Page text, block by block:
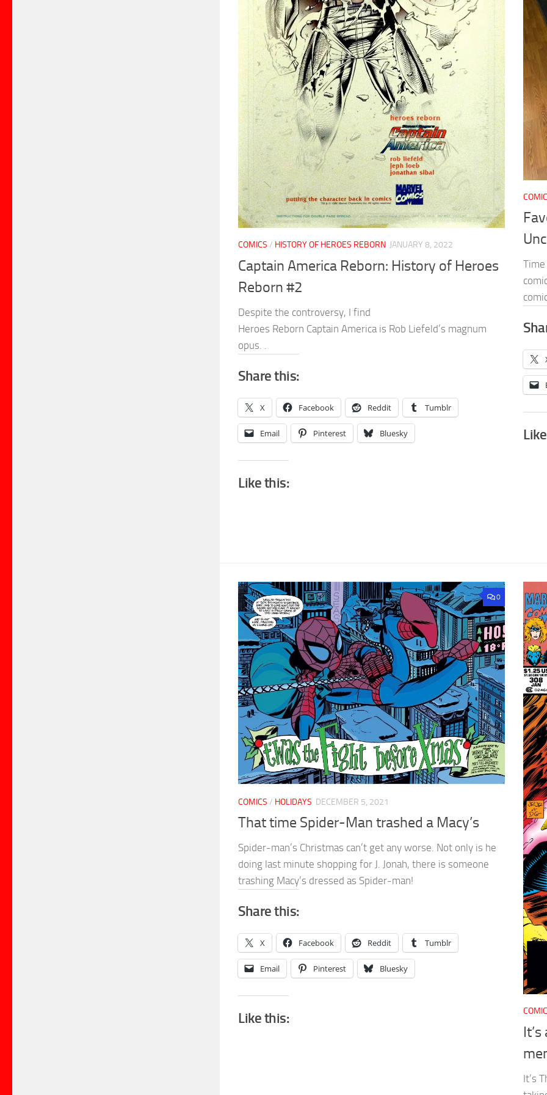
COMICS / HISTORY OF HEROES REBORN JANUARY 8, 2022
Captain America Reborn: History of Heroes
Reborn #2
Despite the controversy, I find
Heroes Reborn Captain America is Rob Liefeld’s magnum
opus. .
Share this:
X Facebook Reddit Tumblr
Email Pinterest Bluesky
Like this:
0
COMICS / HOLIDAYS DECEMBER 5, 2021
That time Spider-Man trashed a Macy’s
Spider-man’s Christmas can’t get any worse. Not only is he
doing last minute shopping for J. Jonah, there is someone
trashing Macy’s dressed as Spider-man!
Share this:
X Facebook Reddit Tumblr
Email Pinterest Bluesky
Like this:
It’s